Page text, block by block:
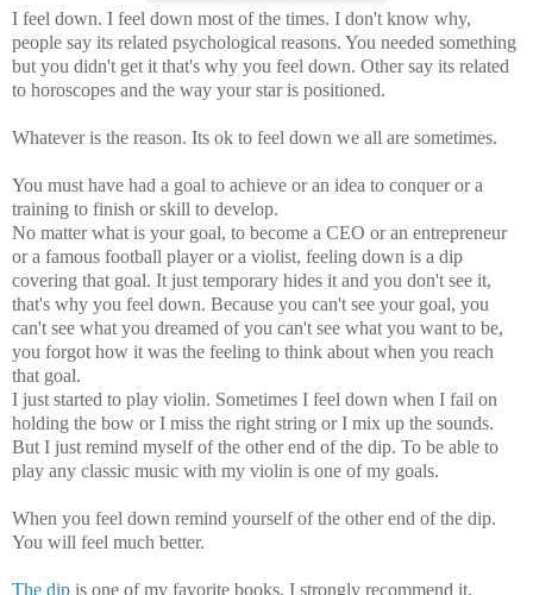
I feel down. I feel down most of the times. I don't know why,
people say its related psychological reasons. You needed something
but you didn't get it that's why you feel down. Other say its related
to horoscopes and the way your star is positioned.
Whatever is the reason. Its ok to feel down we all are sometimes.
You must have had a goal to achieve or an idea to conquer or a
training to finish or skill to develop.
No matter what is your goal, to become a CEO or an entrepreneur
or a famous football player or a violist, feeling down is a dip
covering that goal. It just temporary hides it and you don't see it,
that's why you feel down. Because you can't see your goal, you
can't see what you dreamed of you can't see what you want to be,
you forgot how it was the feeling to think about when you reach
that goal.
I just started to play violin. Sometimes I feel down when I fail on
holding the bow or I miss the right string or I mix up the sounds.
But I just remind myself of the other end of the dip. To be able to
play any classic music with my violin is one of my goals.
When you feel down remind yourself of the other end of the dip.
You will feel much better.
The dip is one of my favorite books, I strongly recommend it.